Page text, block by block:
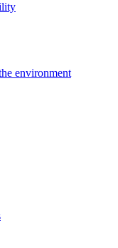
environment